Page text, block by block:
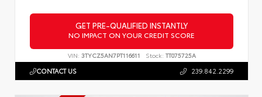
GET PRE-QUALIFIED INSTANTLY
NO IMPACT ON YOUR CREDIT SCORE
VIN: 3TYCZ5AN7PT116611 Stock: TT075725A
CONTACT US 239.842.2299